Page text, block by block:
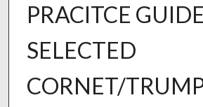
PRACITCE
SELECTED
CORNET/